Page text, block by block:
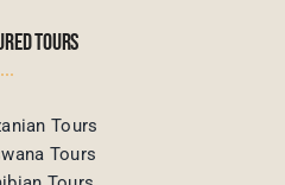
TOURS
Tours
Tours